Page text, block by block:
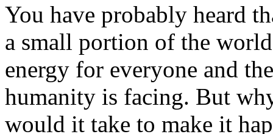
You have probably heard
a small portion of the
energy for everyone and
humanity is facing. But
would it take to make it